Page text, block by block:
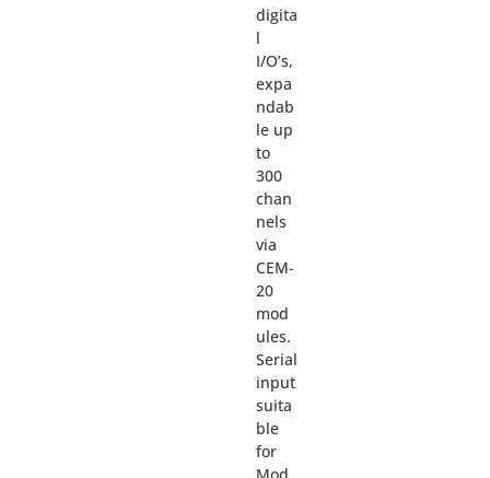
digita
l
I/O’s,
expa
ndab
le up
to
300
chan
nels
via
CEM-
20
mod
ules.
Serial
input
suita
ble
for